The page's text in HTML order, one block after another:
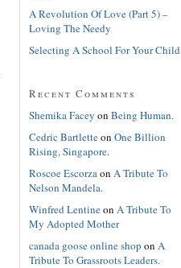
A Revolution Of Love (Part 5) –
Loving The Needy
Selecting A School For Your Child
Recent Comments
Shemika Facey on Being Human.
Cedric Bartletteon One Billion
Rising, Singapore.
Roscoe Escorzaon A Tribute To
Nelson Mandela.
Winfred Lentineon A Tribute To
My Adopted Mother
canada goose online shop on A
Tribute To Grassroots Leaders.